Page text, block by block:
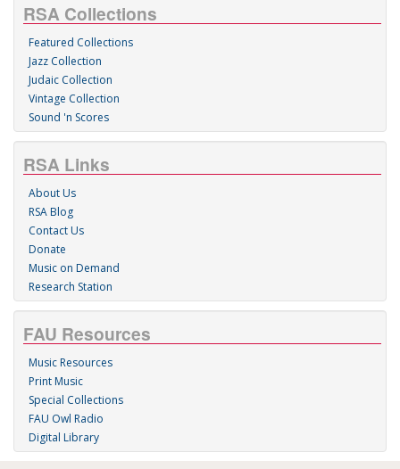
RSA Collections
Featured Collections
Jazz Collection
Judaic Collection
Vintage Collection
Sound 'n Scores
RSA Links
About Us
RSA Blog
Contact Us
Donate
Music on Demand
Research Station
FAU Resources
Music Resources
Print Music
Special Collections
FAU Owl Radio
Digital Library